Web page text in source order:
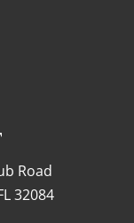
Road
32084